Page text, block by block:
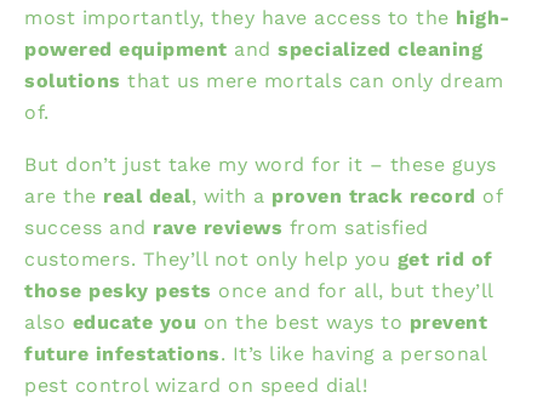
most importantly, they have access to the high-
powered equipment and specialized cleaning
solutions that us mere mortals can only dream
of.
But don’t just take my word for it – these guys
are the real deal, with a proven track record of
success and rave reviews from satisfied
customers. They’ll not only help you get rid of
those pesky pests once and for all, but they’ll
also educate you on the best ways to prevent
future infestations. It’s like having a personal
pest control wizard on speed dial!